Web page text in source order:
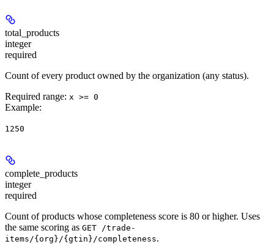
total_products
integer
required
Count of every product owned by the organization (any status).
Required range: x >= 0
Example:
1250
complete_products
integer
required
Count of products whose completeness score is 80 or higher. Uses
the same scoring as GET /trade-
items/{org}/{gtin}/completeness.